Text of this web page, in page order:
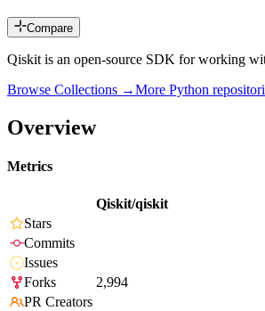
Compare
Qiskit is an open-source SDK for working
Browse Collections →More Python
Overview
Metrics
Qiskit/qiskit
Stars
Commits
Issues
Forks
2,994
PR Creators